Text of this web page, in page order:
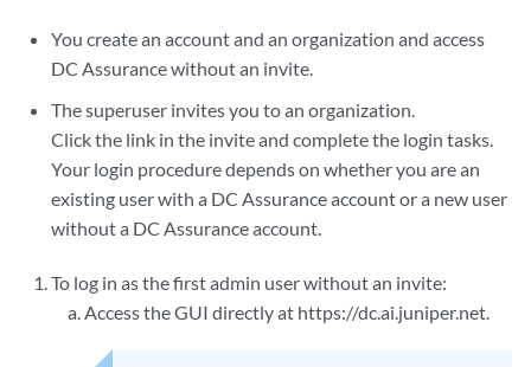
You create an account and an organization and access
DC Assurance without an invite.
The superuser invites you to an organization.
Click the link in the invite and complete the login tasks.
Your login procedure depends on whether you are an
existing user with a DC Assurance account or a new user
without a DC Assurance account.
To log in as the first admin user without an invite:
Access the GUI directly at https://dc.ai.juniper.net.